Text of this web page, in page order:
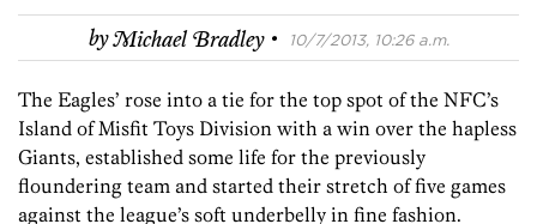
byMichael Bradley · 10/7/2013, 10:26 a.m.
The Eagles’ rose into a tie for the top spot of the NFC’s
Island of Misfit Toys Division with a win over the hapless
Giants, established some life for the previously
floundering team and started their stretch of five games
against the league’s soft underbelly in fine fashion.